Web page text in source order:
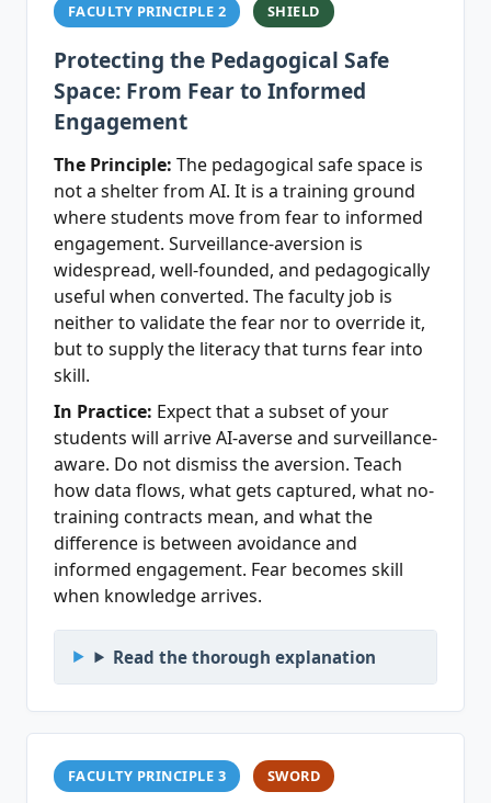
FACULTY PRINCIPLE 2 SHIELD
Protecting the Pedagogical Safe
Space: From Fear to Informed
Engagement
The Principle: The pedagogical safe space is
not a shelter from AI. It is a training ground
where students move from fear to informed
engagement. Surveillance-aversion is
widespread, well-founded, and pedagogically
useful when converted. The faculty job is
neither to validate the fear nor to override it,
but to supply the literacy that turns fear into
skill.
In Practice: Expect that a subset of your
students will arrive AI-averse and surveillance-
aware. Do not dismiss the aversion. Teach
how data flows, what gets captured, what no-
training contracts mean, and what the
difference is between avoidance and
informed engagement. Fear becomes skill
when knowledge arrives.
Read the thorough explanation
FACULTY PRINCIPLE 3 SWORD